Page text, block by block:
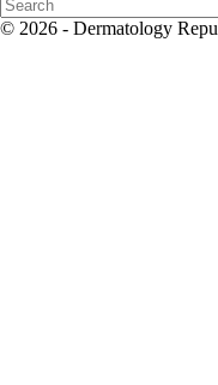
© 2026 - Dermatology